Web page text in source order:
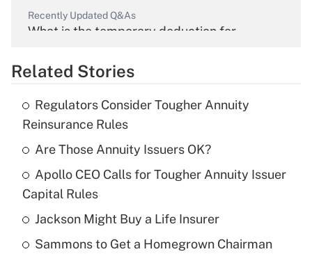
Recently Updated Q&As
What is the temporary deduction for
Get Answer
Recently Updated Q&As
What is the temporary deduction for tip
income?
Get Answer
Recently Updated Q&As
What is a high deductible health plan for
purposes of an HSA?
Related Stories
Regulators Consider Tougher Annuity
Reinsurance Rules
Are Those Annuity Issuers OK?
Apollo CEO Calls for Tougher Annuity Issuer
Capital Rules
Jackson Might Buy a Life Insurer
Sammons to Get a Homegrown Chairman